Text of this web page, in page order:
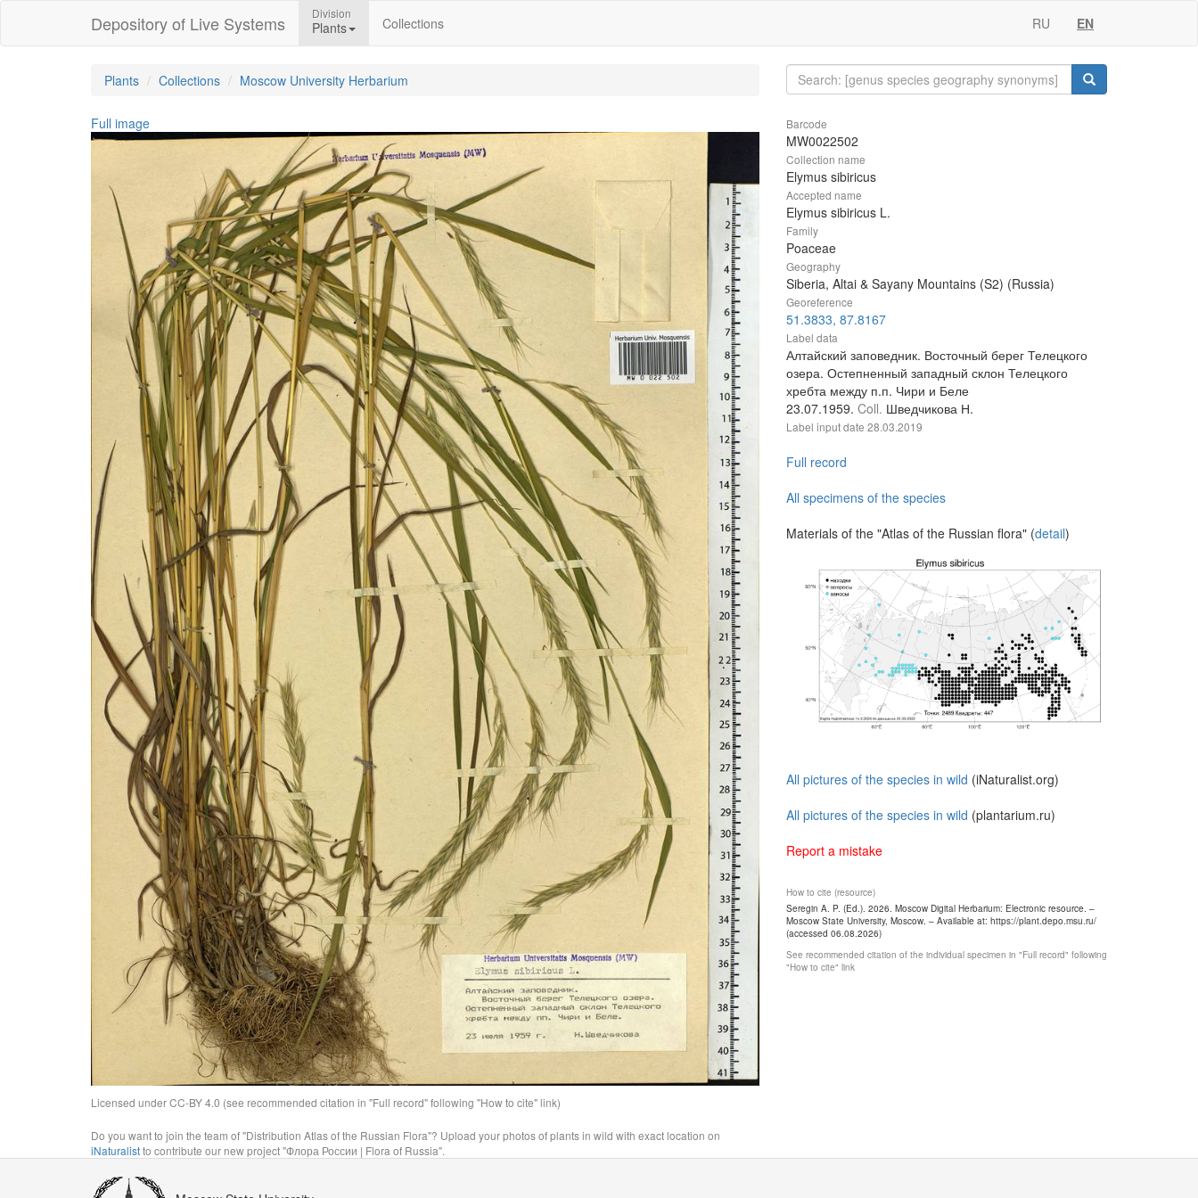
Depository of Live Systems Division
Plants Collections RU EN
Plants Collections Moscow University Herbarium
Full image
Licensed under CC-BY 4.0 (see recommended citation in "Full record" following "How to cite" link)
Do you want to join the team of "Distribution Atlas of the Russian Flora"? Upload your photos of plants in wild with exact location on
iNaturalistto contribute our new project "Флора России | Flora of Russia".
Barcode
MW0022502
Collection name
Elymus sibiricus
Accepted name
Elymus sibiricus L.
Family
Poaceae
Geography
Siberia, Altai & Sayany Mountains (S2) (Russia)
Georeference
51.3833, 87.8167
Label data
Алтайский заповедник. Восточный берег Телецкого
озера. Остепненный западный склон Телецкого
хребта между п.п. Чири и Беле
23.07.1959. Coll. Шведчикова Н.
Label input date 28.03.2019
Full record
All specimens of the species
Materials of the "Atlas of the Russian flora" (detail)
All pictures of the species in wild (iNaturalist.org)
All pictures of the species in wild (plantarium.ru)
Report a mistake
How to cite (resource)
Seregin A. P. (Ed.). 2026. Moscow Digital Herbarium: Electronic resource. –
Moscow State University, Moscow. – Available at: https://plant.depo.msu.ru/
(accessed 06.08.2026)
See recommended citation of the individual specimen in "Full record" following
"How to cite" link